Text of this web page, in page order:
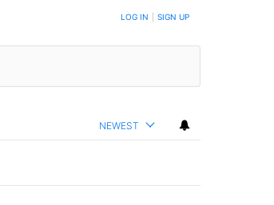
COMMENTS ARE POSTED LOG IN SIGN UP
NEWEST